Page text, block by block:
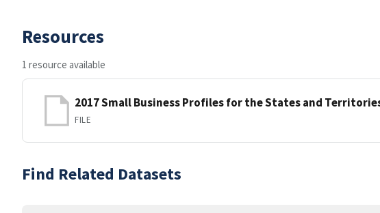
Resources
1 resource available
2017 Small Business Profiles for the States and
FILE
Find Related Datasets